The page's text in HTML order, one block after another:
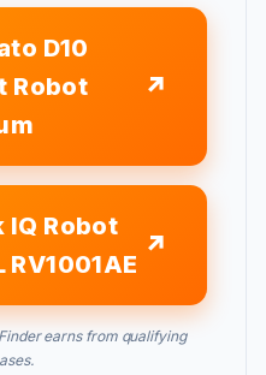
D10
Robot
IQ Robot
earns from qualifying